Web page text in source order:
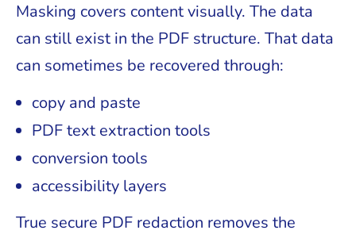
Masking covers content visually. The data
can still exist in the PDF structure. That data
can sometimes be recovered through:
copy and paste
PDF text extraction tools
conversion tools
accessibility layers
True secure PDF redaction removes the